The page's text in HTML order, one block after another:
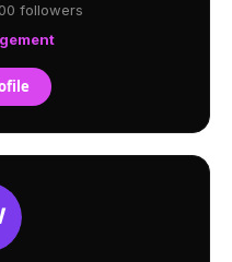
followers